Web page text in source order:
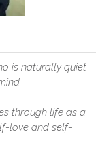
is naturally quiet
through life as a
love and self-